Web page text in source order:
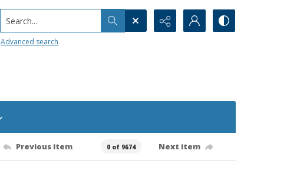
Search...
Advanced search
Previous item 0 of 9674 Next item